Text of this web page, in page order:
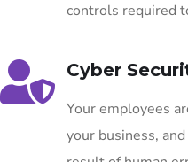
controls required
Cyber
Your employees
your business,